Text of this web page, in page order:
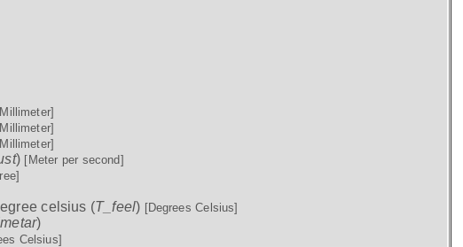
) [Meter per second]
celsius (T_feel) [Degrees Celsius]
metar)
Celsius]